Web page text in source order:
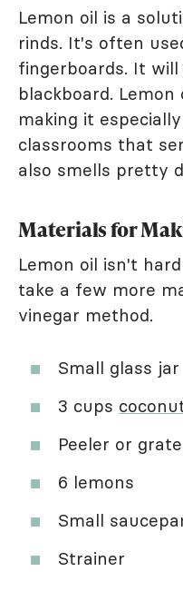
Lemon oil is a
rinds. It's often
fingerboards. It
blackboard.
making it
classrooms that
also smells pretty
Materials for
Lemon oil isn't
take a few more
vinegar method.
Small glass jar
3 cups
Peeler or
6 lemons
Small
Strainer